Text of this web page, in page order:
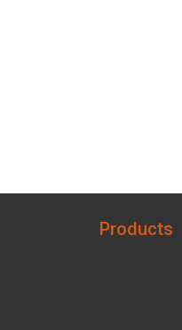
Products